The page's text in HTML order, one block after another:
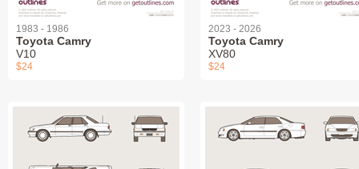
1983 - 1986
Toyota Camry
V10
$24
2023 - 2026
Toyota Camry
XV80
$24